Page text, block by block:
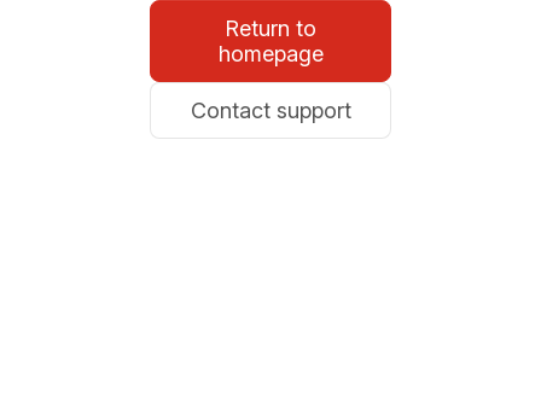
Return to
homepage
Contact support